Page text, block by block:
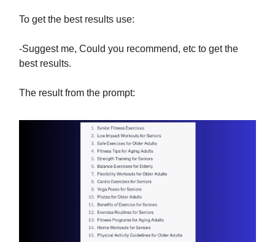
To get the best results use:
-Suggest me, Could you recommend, etc to get the
best results.
The result from the prompt: